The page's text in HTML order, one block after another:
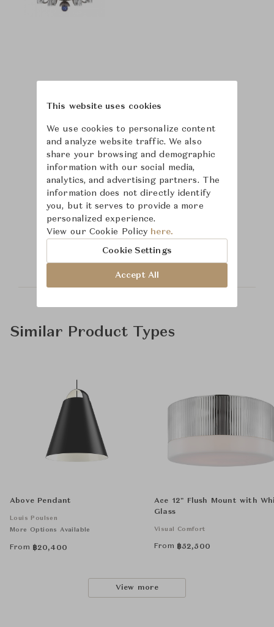
Learn more about
Saint-Louis
Similar Product Types
Above Pendant
Louis Poulsen
More Options Available
From ฿20,400
Ace 12" Flush Mount with
Glass
Visual Comfort
From ฿52,500
View more
This website uses cookies
We use cookies to personalize content
and analyze website traffic. We also
share your browsing and demographic
information with our social media,
analytics, and advertising partners. The
information does not directly identify
you, but it serves to provide a more
personalized experience.
View our Cookie Policy here.
Cookie Settings
Accept All